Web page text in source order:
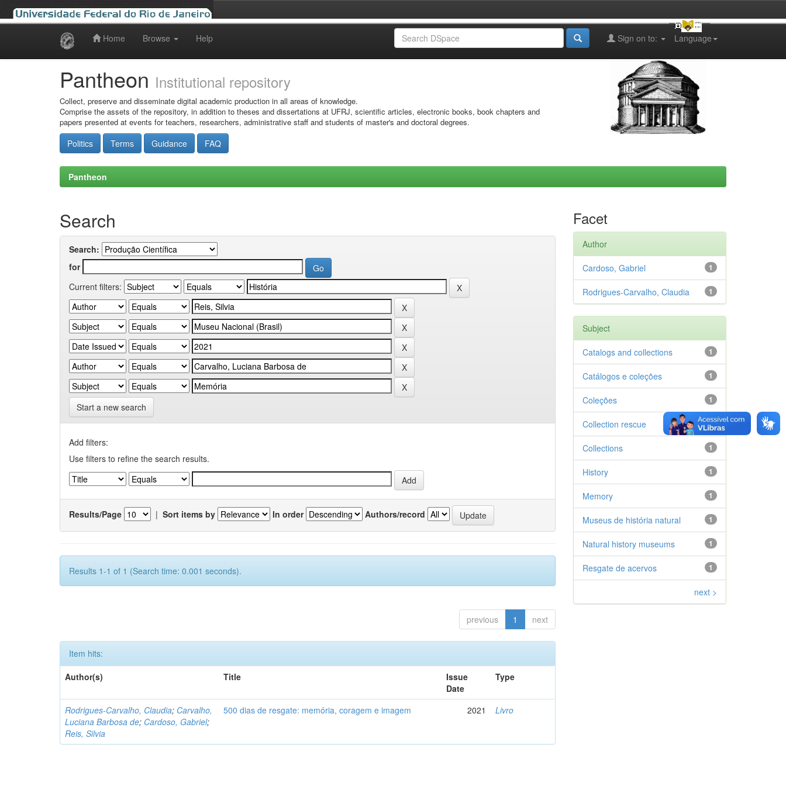
Home Browse Help Language
Sign on to:
Pantheon Institutional repository
Collect, preserve and disseminate digital academic production in all areas of knowledge.
Comprise the assets of the repository, in addition to theses and dissertations at UFRJ, scientific articles, electronic books, book chapters and
papers presented at events for teachers, researchers, administrative staff and students of master's and doctoral degrees.
Politics Terms Guidance FAQ
Pantheon
Search
Search:
for
Current filters:
Start a new search
Add filters:
Use filters to refine the search results.
Results/Page | Sort items by In order Authors/record
Results 1-1 of 1 (Search time: 0.001 seconds).
previous 1 next
Item hits:
Author(s)
Title
Issue
Date
Type
Rodrigues-Carvalho, Claudia; Carvalho,
Luciana Barbosa de; Cardoso, Gabriel;
Reis, Silvia
500 dias de resgate: memória, coragem e imagem 2021 Livro
Facet
Author
1
Cardoso, Gabriel
1
Rodrigues-Carvalho, Claudia
Subject
1
Catalogs and collections
1
Catálogos e coleções
1
Coleções
1
Collection rescue
1
Collections
1
History
1
Memory
1
Museus de história natural
1
Natural history museums
1
Resgate de acervos
next >